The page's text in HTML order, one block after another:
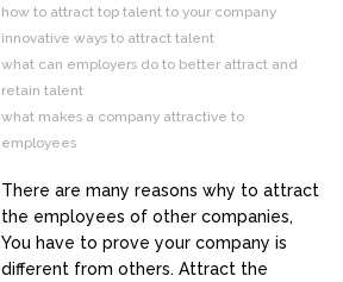
how to attract top talent to your company
innovative ways to attract talent
what can employers do to better attract and
retain talent
what makes a company attractive to
employees
There are many reasons why to attract
the employees of other companies,
You have to prove your company is
different from others. Attract the